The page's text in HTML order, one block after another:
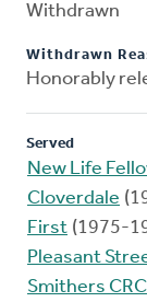
Withdrawn
Withdrawn
Honorably
Served
New Life
Cloverdale
First (1975-
Pleasant
Smithers CRC